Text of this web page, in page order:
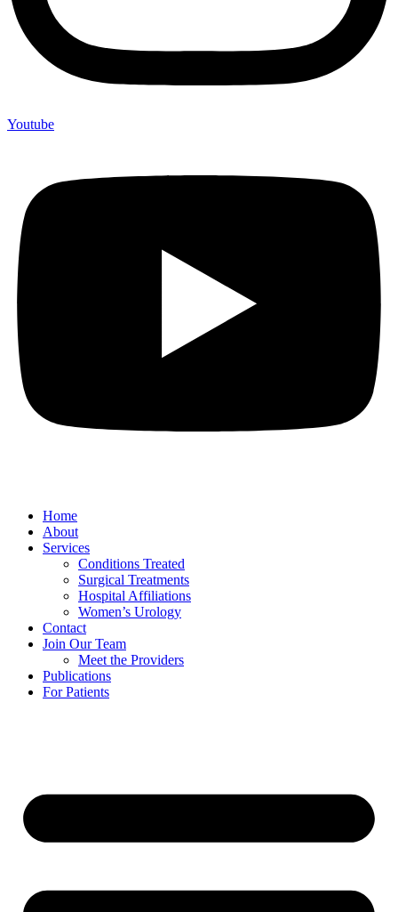
Youtube
Home
About
Services
Conditions Treated
Surgical Treatments
Hospital Affiliations
Women’s Urology
Contact
Join Our Team
Meet the Providers
Publications
For Patients